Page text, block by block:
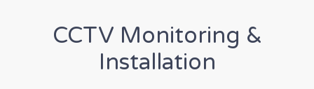
CCTV Monitoring &
Installation